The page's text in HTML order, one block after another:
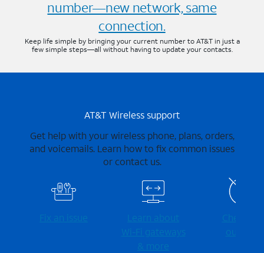
number—new network, same
connection.
Keep life simple by bringing your current number to AT&T in just a
few simple steps—all without having to update your contacts.
AT&T Wireless support
Get help with your wireless phone, plans, orders,
and voicemails. Learn how to fix common issues
or contact us.
Fix an issue
Learn about
Wi-⁠Fi gateways
& more
Check for
outages